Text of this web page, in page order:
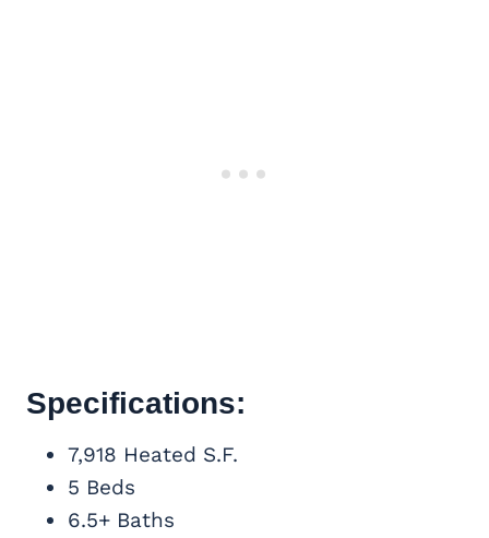
Specifications:
7,918 Heated S.F.
5 Beds
6.5+ Baths